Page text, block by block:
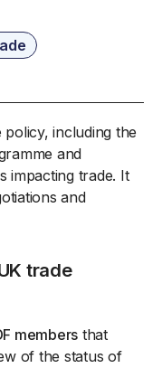
policy, including the
and
impacting trade. It
and
trade
members that
of the status of